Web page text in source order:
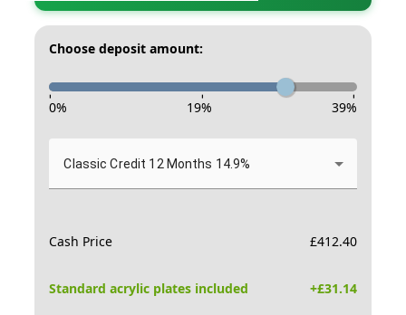
Choose deposit amount:
- - -
0% 19% 39%
Classic Credit 12 Months 14.9%
Cash Price £412.40
Standard acrylic plates included +£31.14